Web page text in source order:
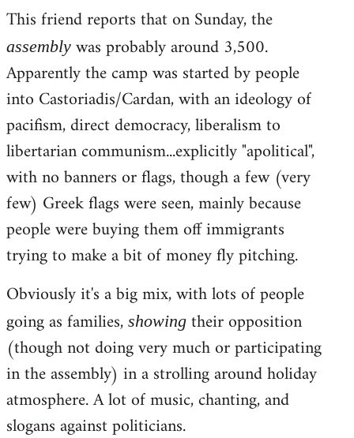
This friend reports that on Sunday, the
assembly was probably around 3,500.
Apparently the camp was started by people
into Castoriadis/Cardan, with an ideology of
pacifism, direct democracy, liberalism to
libertarian communism...explicitly "apolitical",
with no banners or flags, though a few (very
few) Greek flags were seen, mainly because
people were buying them off immigrants
trying to make a bit of money fly pitching.
Obviously it's a big mix, with lots of people
going as families, showing their opposition
(though not doing very much or participating
in the assembly) in a strolling around holiday
atmosphere. A lot of music, chanting, and
slogans against politicians.